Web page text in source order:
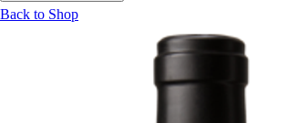
Back to Shop